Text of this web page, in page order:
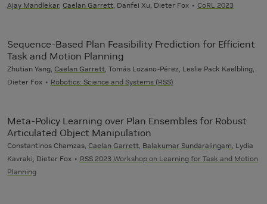
Ajay Mandlekar, Caelan Garrett, Danfei Xu, Dieter Fox CoRL 2023
Sequence-Based Plan Feasibility Prediction for Efficient
Task and Motion Planning
Zhutian Yang, Caelan Garrett, Tomás Lozano-Pérez, Leslie Pack Kaelbling,
Dieter Fox
Robotics: Science and Systems (RSS)
Meta-Policy Learning over Plan Ensembles for Robust
Articulated Object Manipulation
Constantinos Chamzas, Caelan Garrett, Balakumar Sundaralingam, Lydia
Kavraki, Dieter Fox
RSS 2023 Workshop on Learning for Task and Motion
Planning